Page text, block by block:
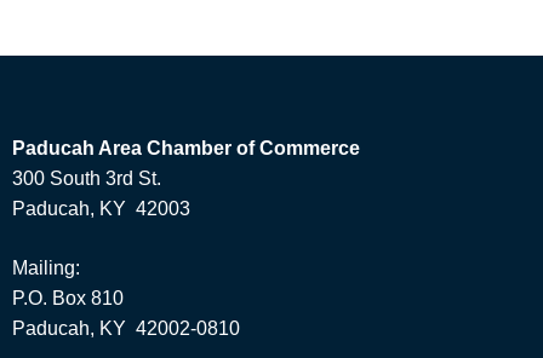
Paducah Area Chamber of Commerce
300 South 3rd St.
Paducah, KY 42003
Mailing:
P.O. Box 810
Paducah, KY 42002-0810